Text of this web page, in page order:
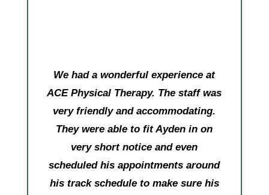
We had a wonderful experience at
ACE Physical Therapy. The staff was
very friendly and accommodating.
They were able to fit Ayden in on
very short notice and even
scheduled his appointments around
his track schedule to make sure his